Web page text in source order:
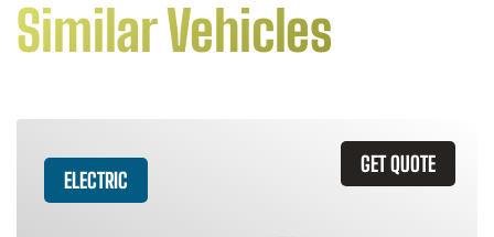
Similar Vehicles
GET QUOTE
ELECTRIC